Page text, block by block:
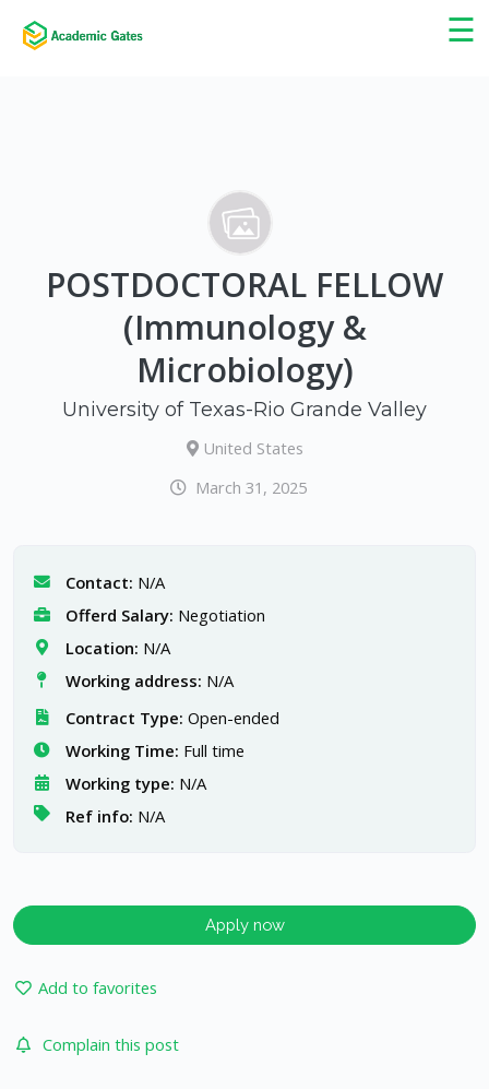
☰
×
POSTDOCTORAL FELLOW
(Immunology &
Microbiology)
University of Texas-Rio Grande Valley
United States
March 31, 2025
Contact: N/A
Offerd Salary: Negotiation
Location: N/A
Working address: N/A
Contract Type: Open-ended
Working Time: Full time
Working type: N/A
Ref info: N/A
Apply now
Add to favorites
Complain this post